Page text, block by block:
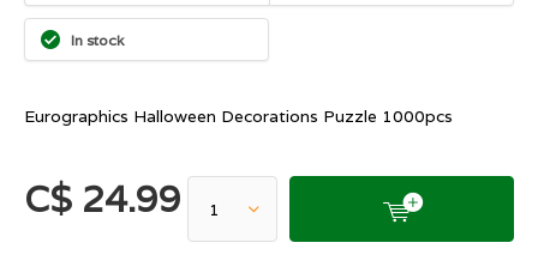
In stock
Eurographics Halloween Decorations Puzzle 1000pcs
C$ 24.99